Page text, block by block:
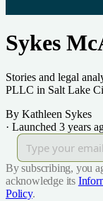
Sykes
Stories and legal
PLLC in Salt Lake
By Kathleen Sykes
· Launched 3 years
By subscribing, you
acknowledge its
Policy.